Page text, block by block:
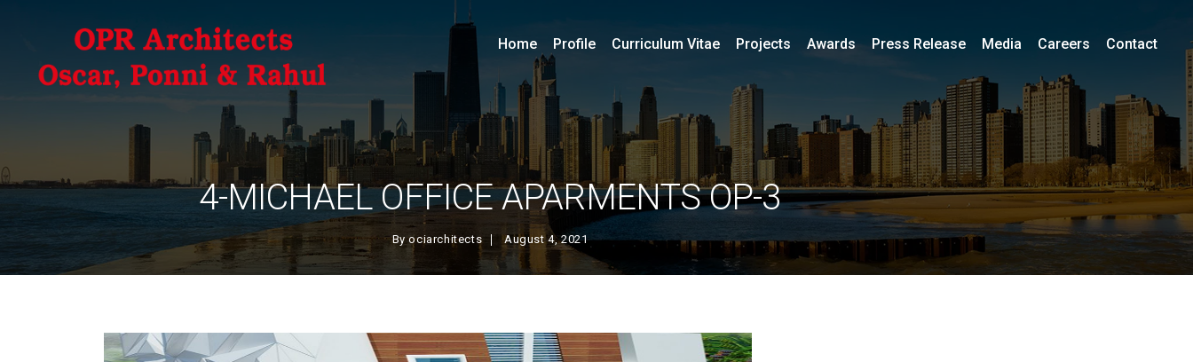
4-MICHAEL OFFICE APARMENTS OP-3
Byociarchitects August 4, 2021
Home Profile Curriculum Vitae Projects Awards Press Release Media Careers Contact